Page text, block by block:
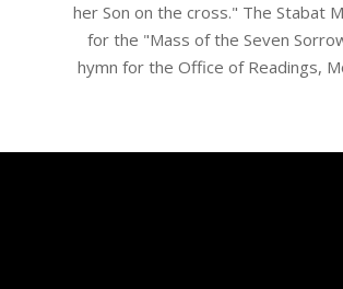
her Son on the cross." The Stabat
for the "Mass of the Seven
hymn for the Office of Readings,